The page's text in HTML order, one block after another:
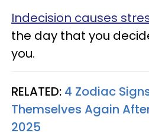
Indecision causes
the day that you
you.
RELATED: 4 Zodiac
Themselves Again
2025